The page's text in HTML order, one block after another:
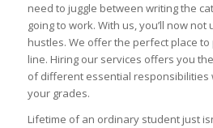
need to juggle between writing the
going to work. With us, you’ll now
hustles. We offer the perfect place
line. Hiring our services offers you
of different essential responsibilities
your grades.
Lifetime of an ordinary student just